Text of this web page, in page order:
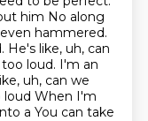
him No along
hammered.
like, uh, can
loud. I'm an
uh, can we
loud When I'm
a You can take